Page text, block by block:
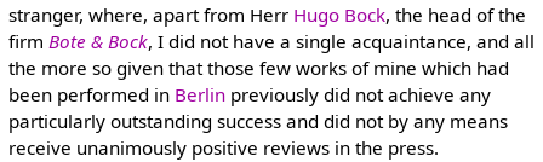
stranger, where, apart from Herr Hugo Bock, the head of the
firm Bote & Bock, I did not have a single acquaintance, and all
the more so given that those few works of mine which had
been performed in Berlinpreviously did not achieve any
particularly outstanding success and did not by any means
receive unanimously positive reviews in the press.